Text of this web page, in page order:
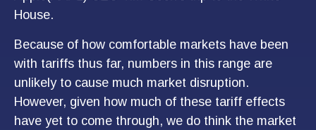
House.
Because of how comfortable markets have been
with tariffs thus far, numbers in this range are
unlikely to cause much market disruption.
However, given how much of these tariff effects
have yet to come through, we do think the market